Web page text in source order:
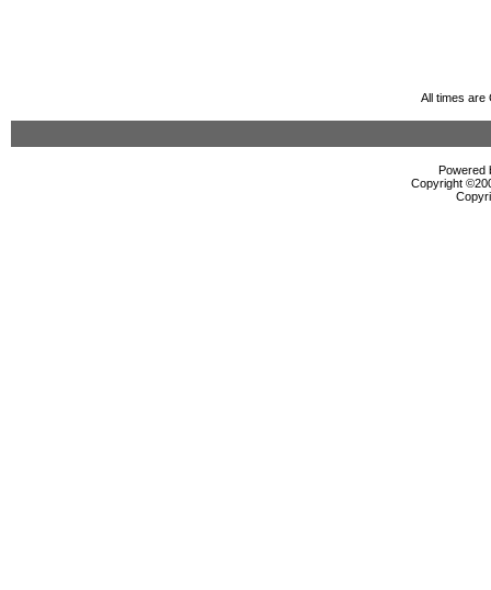
All times are
Powered
Copyright